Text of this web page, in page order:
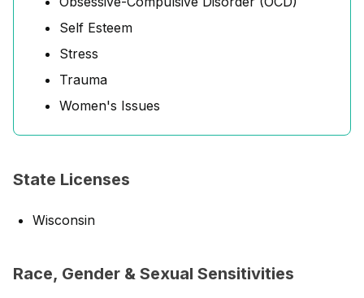
Self Esteem
Stress
Trauma
Women's Issues
State Licenses
Wisconsin
Race, Gender & Sexual Sensitivities